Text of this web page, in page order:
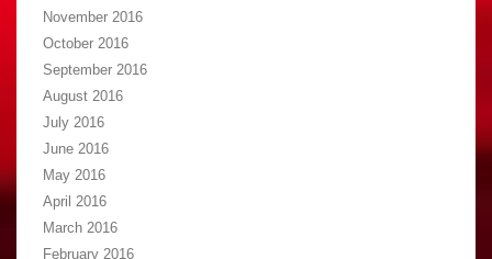
November 2016
October 2016
September 2016
August 2016
July 2016
June 2016
May 2016
April 2016
March 2016
February 2016